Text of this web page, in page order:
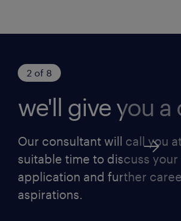
2 of 8
we'll give you a
Our consultant will call you
suitable time to discuss your
application and further
aspirations.